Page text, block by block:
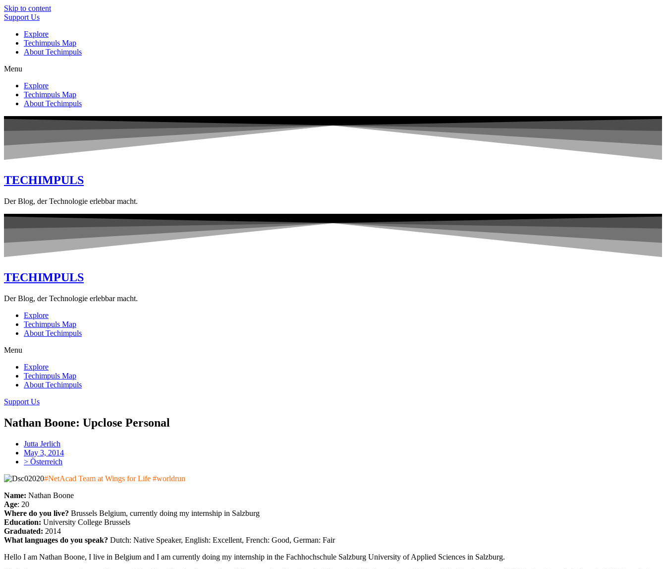
Skip to content
Support Us
Explore
Techimpuls Map
About Techimpuls
Menu
Explore
Techimpuls Map
About Techimpuls
TECHIMPULS
Der Blog, der Technologie erlebbar macht.
TECHIMPULS
Der Blog, der Technologie erlebbar macht.
Explore
Techimpuls Map
About Techimpuls
Menu
Explore
Techimpuls Map
About Techimpuls
Support Us
Nathan Boone: Upclose Personal
Jutta Jerlich
May 3, 2014
> Österreich
#NetAcad Team at Wings for Life #worldrun
Name: Nathan Boone
Age: 20
Where do you live? Brussels Belgium, currently doing my internship in Salzburg
Education: University College Brussels
Graduated: 2014
What languages do you speak? Dutch: Native Speaker, English: Excellent, French: Good, German: Fair
Hello I am Nathan Boone, I live in Belgium and I am currently doing my internship in the Fachhochschule Salzburg University of Applied Sciences in Salzburg.